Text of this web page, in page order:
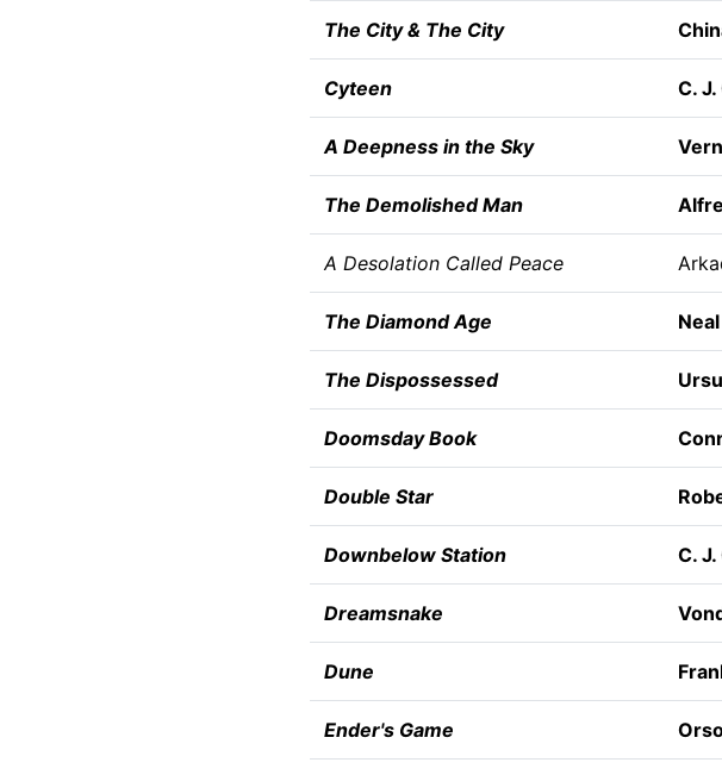
The City & The City
Cyteen C.
A Deepness in the Sky
The Demolished Man
A Desolation Called Peace
The Diamond Age
The Dispossessed
Doomsday Book
Double Star
Downbelow Station C.
Dreamsnake
Dune
Ender's Game